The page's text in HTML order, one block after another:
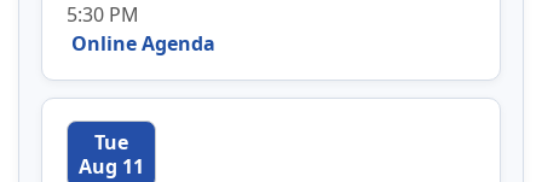
5:30 PM
Online Agenda
Tue
Aug 11